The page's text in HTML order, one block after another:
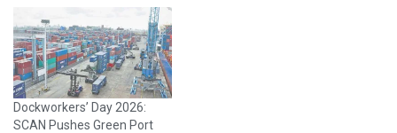
Dockworkers’ Day 2026:
SCAN Pushes Green Port